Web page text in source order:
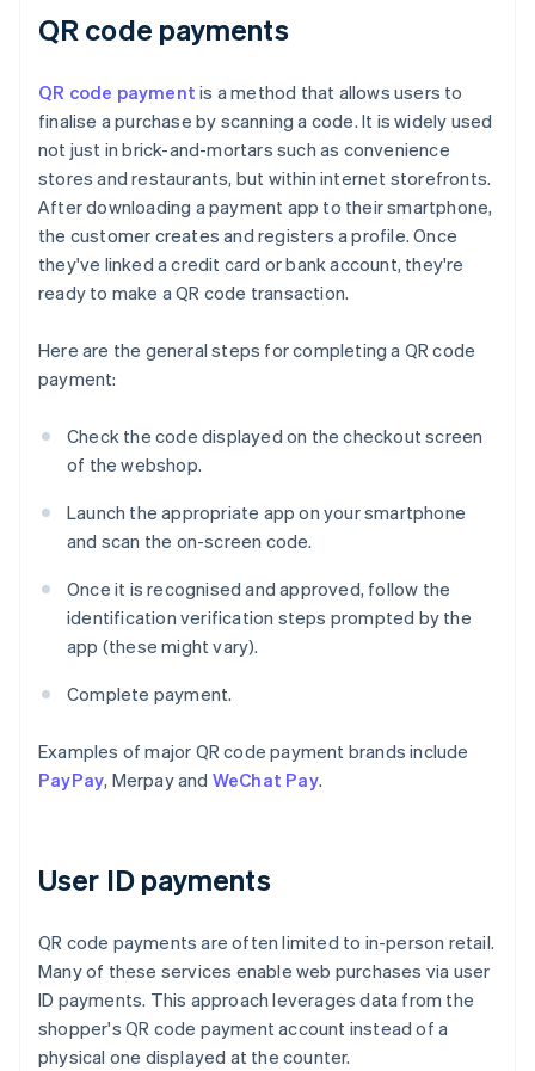
QR code payments
QR code payment is a method that allows users to
finalise a purchase by scanning a code. It is widely used
not just in brick-and-mortars such as convenience
stores and restaurants, but within internet storefronts.
After downloading a payment app to their smartphone,
the customer creates and registers a profile. Once
they've linked a credit card or bank account, they're
ready to make a QR code transaction.
Here are the general steps for completing a QR code
payment:
Check the code displayed on the checkout screen
of the webshop.
Launch the appropriate app on your smartphone
and scan the on-screen code.
Once it is recognised and approved, follow the
identification verification steps prompted by the
app (these might vary).
Complete payment.
Examples of major QR code payment brands include
PayPay, Merpay and WeChat Pay.
User ID payments
QR code payments are often limited to in-person retail.
Many of these services enable web purchases via user
ID payments. This approach leverages data from the
shopper's QR code payment account instead of a
physical one displayed at the counter.